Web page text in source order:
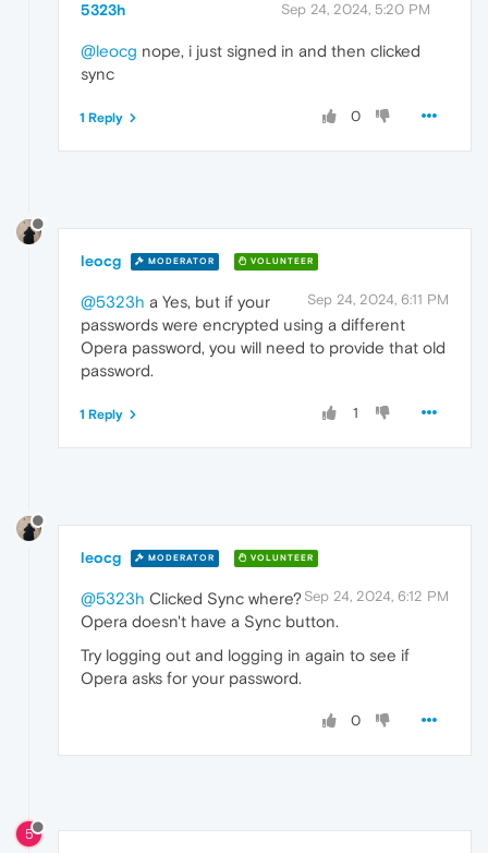
5323h Sep 24, 2024, 5:20 PM
@leocg nope, i just signed in and then clicked
sync
0
1 Reply
leocg MODERATOR VOLUNTEER
Sep 24, 2024, 6:11 PM
@5323h a Yes, but if your
passwords were encrypted using a different
Opera password, you will need to provide that old
password.
1
1 Reply
leocg MODERATOR VOLUNTEER
Sep 24, 2024, 6:12 PM
@5323h Clicked Sync where?
Opera doesn't have a Sync button.
Try logging out and logging in again to see if
Opera asks for your password.
0
5